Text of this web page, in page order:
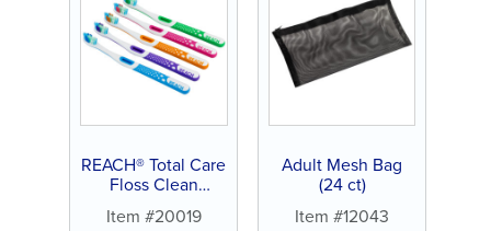
REACH® Total Care
Floss Clean
Item #20019
Adult Mesh Bag
(24 ct)
Item #12043